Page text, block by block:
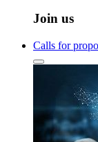
Join us
Calls for